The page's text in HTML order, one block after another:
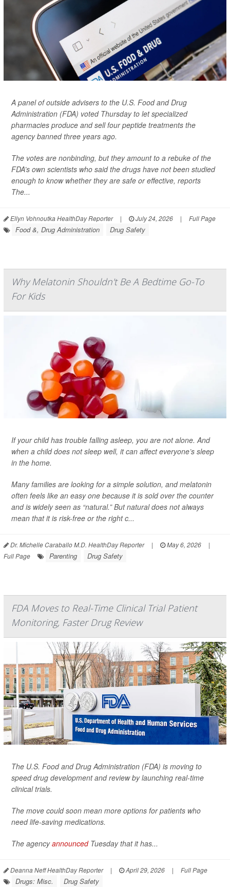
A panel of outside advisers to the U.S. Food and Drug
Administration (FDA) voted Thursday to let specialized
pharmacies produce and sell four peptide treatments the
agency banned three years ago.
The votes are nonbinding, but they amount to a rebuke of the
FDA’s own scientists who said the drugs have not been studied
enough to know whether they are safe or effective, reports
The...
Ellyn Vohnoutka HealthDay Reporter | July 24, 2026 | Full Page
Food &, Drug Administration Drug Safety
Why Melatonin Shouldn't Be A Bedtime Go-To
For Kids
If your child has trouble falling asleep, you are not alone. And
when a child does not sleep well, it can affect everyone’s sleep
in the home.
Many families are looking for a simple solution, and melatonin
often feels like an easy one because it is sold over the counter
and is widely seen as “natural.” But natural does not always
mean that it is risk-free or the right c...
Dr. Michelle Caraballo M.D. HealthDay Reporter | May 6, 2026
|
Full Page
Parenting Drug Safety
FDA Moves to Real-Time Clinical Trial Patient
Monitoring, Faster Drug Review
The U.S. Food and Drug Administration (FDA) is moving to
speed drug development and review by launching real-time
clinical trials.
The move could soon mean more options for patients who
need life-saving medications.
The agencyannouncedTuesday that it has...
Deanna Neff HealthDay Reporter | April 29, 2026 | Full Page
Drugs: Misc. Drug Safety